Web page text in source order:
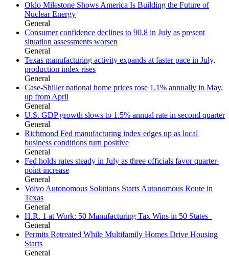
Oklo Milestone Shows America Is Building the Future of
Nuclear Energy
General
Consumer confidence declines to 90.8 in July as present
situation assessments worsen
General
Texas manufacturing activity expands at faster pace in July,
production index rises
General
Case-Shiller national home prices rose 1.1% annually in May,
up from April
General
U.S. GDP growth slows to 1.5% annual rate in second quarter
General
Richmond Fed manufacturing index edges up as local
business conditions turn positive
General
Fed holds rates steady in July as three officials favor quarter-
point increase
General
Volvo Autonomous Solutions Starts Autonomous Route in
Texas
General
H.R. 1 at Work: 50 Manufacturing Tax Wins in 50 States
General
Permits Retreated While Multifamily Homes Drive Housing
Starts
General